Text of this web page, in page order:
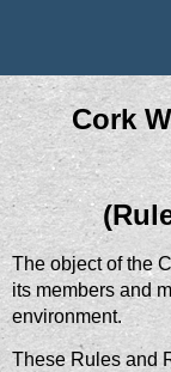
Cork
The object of the
its members and
environment.
These Rules and